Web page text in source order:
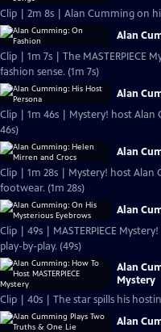
Clip | 2m 8s | Alan Cumming on
Alan
Clip | 1m 7s | The MASTERPIECE
fashion sense. (1m 7s)
Alan
Clip | 1m 46s | Mystery! host Alan
46s)
Alan
Clip | 1m 28s | Mystery! host
footwear. (1m 28s)
Alan
Clip | 49s | MASTERPIECE
play-by-play. (49s)
Alan
Mystery
Clip | 40s | The star spills his
Alan